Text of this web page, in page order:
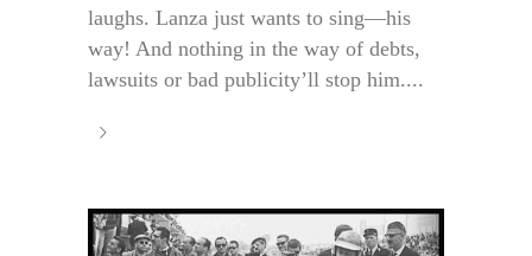
laughs. Lanza just wants to sing—his
way! And nothing in the way of debts,
lawsuits or bad publicity’ll stop him....